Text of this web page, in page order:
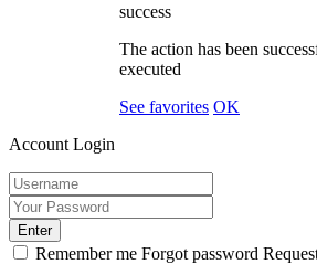
success
The action has been
executed
See favorites OK
Account Login
Enter
Remember me Forgot password